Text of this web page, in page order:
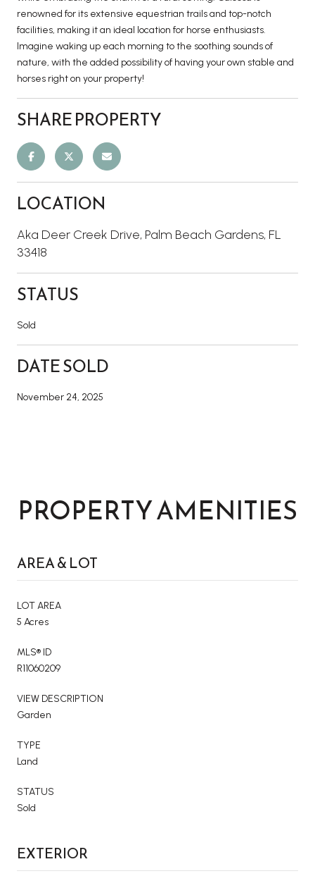
renowned for its extensive equestrian trails and top-notch
facilities, making it an ideal location for horse enthusiasts.
Imagine waking up each morning to the soothing sounds of
nature, with the added possibility of having your own stable and
horses right on your property!
SHARE PROPERTY
LOCATION
Aka Deer Creek Drive, Palm Beach Gardens, FL
33418
STATUS
Sold
DATE SOLD
November 24, 2025
PROPERTY AMENITIES
AREA & LOT
LOT AREA
5 Acres
MLS® ID
R11060209
VIEW DESCRIPTION
Garden
TYPE
Land
STATUS
Sold
EXTERIOR